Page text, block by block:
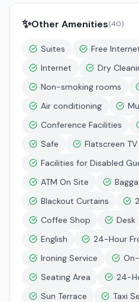
✨Other Amenities(40)
Suites Free
Internet
Dry
Non-smoking rooms
Air conditioning
Conference Facilities
Safe
Flatscreen TV
Facilities for Disabled
ATM On Site
Blackout Curtains
Coffee Shop
Desk
English
24-Hour
Ironing Service
Seating Area
24-
Sun Terrace
Taxi